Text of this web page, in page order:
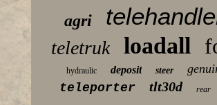
agri
teletruk loadall
hydraulic deposit steer
teleporter tlt30d rear